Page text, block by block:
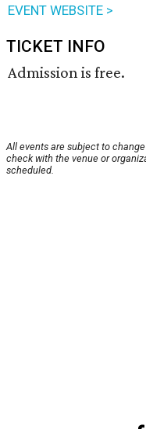
EVENT WEBSITE >
TICKET INFO
Admission is free.
All events are subject to
check with the venue or
scheduled.